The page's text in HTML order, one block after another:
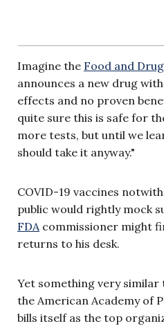
Imagine the Food and
announces a new drug
effects and no proven
quite sure this is safe for
more tests, but until we
should take it anyway."
COVID-19 vaccines
public would rightly mock
FDAcommissioner might
returns to his desk.
Yet something very
the American Academy of
bills itself as the top